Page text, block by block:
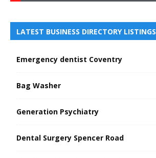
LATEST BUSINESS DIRECTORY LISTINGS
Emergency dentist Coventry
Bag Washer
Generation Psychiatry
Dental Surgery Spencer Road